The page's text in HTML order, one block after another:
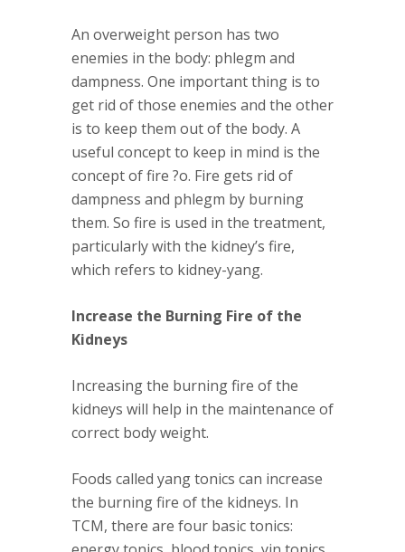
An overweight person has two
enemies in the body: phlegm and
dampness. One important thing is to
get rid of those enemies and the other
is to keep them out of the body. A
useful concept to keep in mind is the
concept offire ?o. Fire gets rid of
dampness and phlegm by burning
them. So fire is used in the treatment,
particularly with the kidney’s fire,
which refers to kidney-yang.
Increase the Burning Fire of the
Kidneys
Increasing the burning fire of the
kidneys will help in the maintenance of
correct body weight.
Foods called yang tonics can increase
the burning fire of the kidneys. In
TCM, there are four basic tonics: